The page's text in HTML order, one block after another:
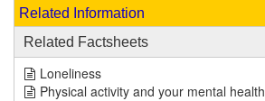
Related Information
Related Factsheets
Loneliness
Physical activity and your mental health